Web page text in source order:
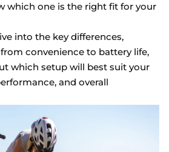
which one is the right fit for your
into the key differences,
convenience to battery life,
which setup will best suit your
and overall